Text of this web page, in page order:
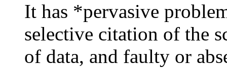
It has *pervasive
selective citation of the
of data, and faulty or